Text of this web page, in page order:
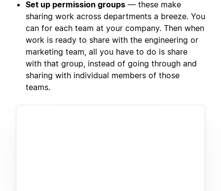
Set up permission groups — these make
sharing work across departments a breeze. You
can for each team at your company. Then when
work is ready to share with the engineering or
marketing team, all you have to do is share
with that group, instead of going through and
sharing with individual members of those
teams.